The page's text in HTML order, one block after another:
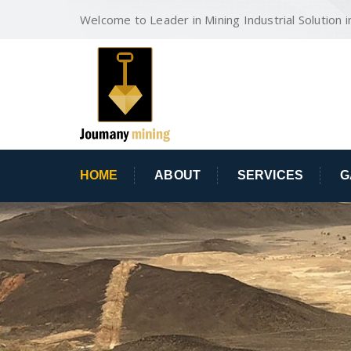
Welcome to Leader in Mining Industrial Solution
HOME ABOUT SERVICES